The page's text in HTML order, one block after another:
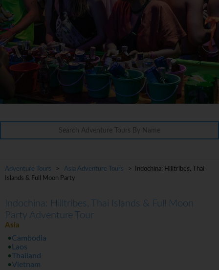
Adventure Tours > Asia Adventure Tours
> Indochina: Hilltribes, Thai
Islands & Full Moon Party
Indochina: Hilltribes, Thai Islands & Full Moon
Party Adventure Tour
Asia
Cambodia
Laos
Thailand
Vietnam